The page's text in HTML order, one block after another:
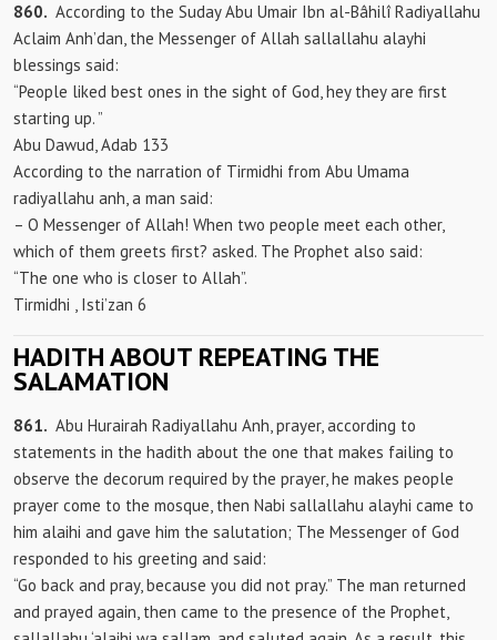
860. According to the Suday Abu Umair Ibn al-Bâhilî Radiyallahu
Aclaim Anh’dan, the Messenger of Allah sallallahu alayhi
blessings said:
“People liked best ones in the sight of God, hey they are first
starting up. ”
Abu Dawud, Adab 133
According to the narration of Tirmidhi from Abu Umama
radiyallahu anh, a man said:
– O Messenger of Allah! When two people meet each other,
which of them greets first? asked. The Prophet also said:
“The one who is closer to Allah”.
Tirmidhi , Isti’zan 6
HADITH ABOUT REPEATING THE
SALAMATION
861. Abu Hurairah Radiyallahu Anh, prayer, according to
statements in the hadith about the one that makes failing to
observe the decorum required by the prayer, he makes people
prayer come to the mosque, then Nabi sallallahu alayhi came to
him alaihi and gave him the salutation; The Messenger of God
responded to his greeting and said:
“Go back and pray, because you did not pray.” The man returned
and prayed again, then came to the presence of the Prophet,